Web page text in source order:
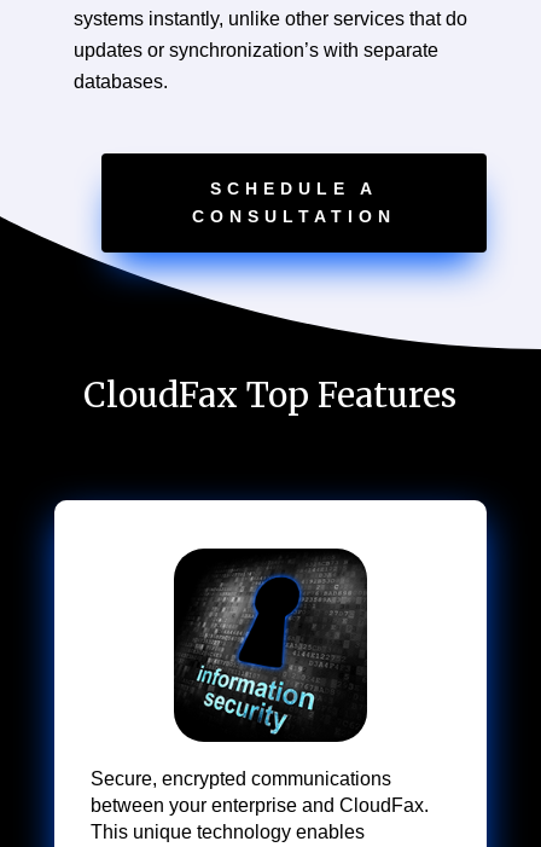
systems instantly, unlike other services that do
updates or synchronization’s with separate
databases.
SCHEDULE A
CONSULTATION
CloudFax Top Features
Secure, encrypted communications
between your enterprise and CloudFax.
This unique technology enables